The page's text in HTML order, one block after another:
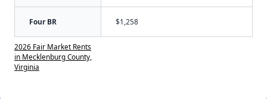
Four BR $1,258
2026 Fair Market Rents
in Mecklenburg County,
Virginia